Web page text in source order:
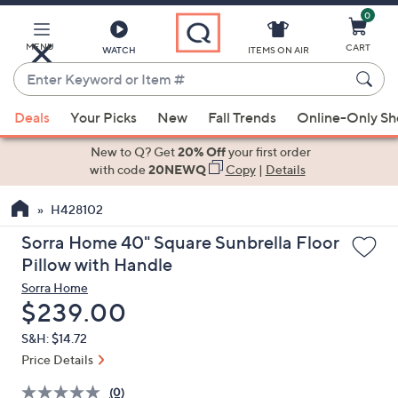
Main
Content
MENU WATCH
Enter
Keyword
or
Item
suggestions
the
up
and
arrow
keys
or
swipe
left
ITEMS ON AIR
0
CART
Deals Your Picks New Fall Trends Online-Only
New to Q? Get20% Offyour first order
with code20NEWQ Copy| Details
H428102
Sorra Home 40" Square Sunbrella Floor
Pillow with Handle
Sorra Home
Deleted
$239.00
S&H: $14.72
Price Details
(0)